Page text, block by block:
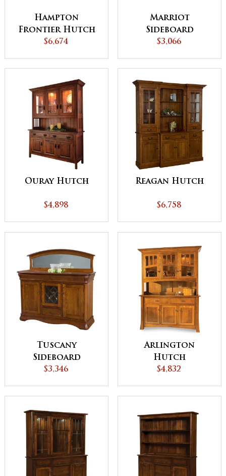
Hampton
Frontier Hutch
with Pull out
$6,674
Marriot
Sideboard
$3,066
Ouray Hutch
$4,898
Reagan Hutch
$6,758
Tuscany
Sideboard
$3,346
Arlington
Hutch
$4,832